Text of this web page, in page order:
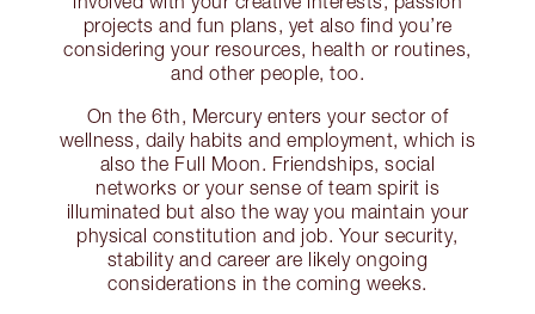
projects and fun plans, yet also find you’re
considering your resources, health or routines,
and other people, too.
On the 6th, Mercury enters your sector of
wellness, daily habits and employment, which is
also the Full Moon. Friendships, social
networks or your sense of team spirit is
illuminated but also the way you maintain your
physical constitution and job. Your security,
stability and career are likely ongoing
considerations in the coming weeks.